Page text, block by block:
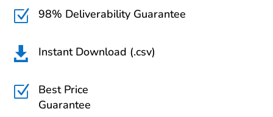
Z 98% Deliverability Guarantee
 Instant Download (.csv)
Z
Best Price
Guarantee